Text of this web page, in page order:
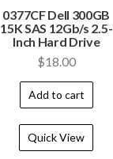
0377CF Dell 300GB
15K SAS 12Gb/s 2.5-
Inch Hard Drive
$18.00
Add to cart
Quick View